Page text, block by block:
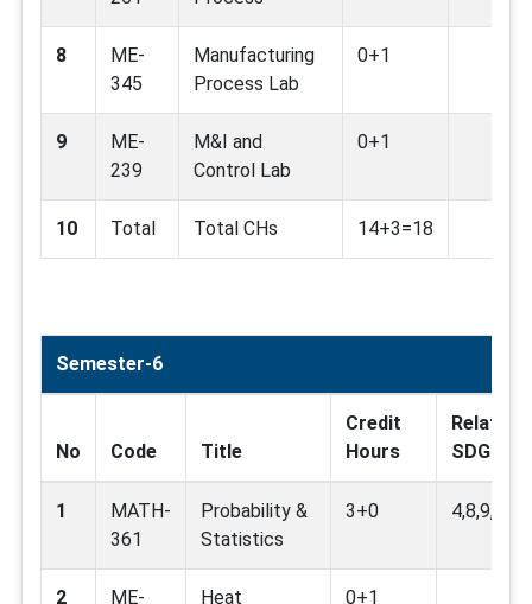
8
ME-
345
Manufacturing
Process Lab
0+1
9
ME-
239
M&I and
Control Lab
0+1
10 Total Total CHs 14+3=18
Semester-6
No Code Title
Credit
Hours
Related
SDG
1
MATH-
361
Probability &
Statistics
3+0
2
ME-
Heat
0+1